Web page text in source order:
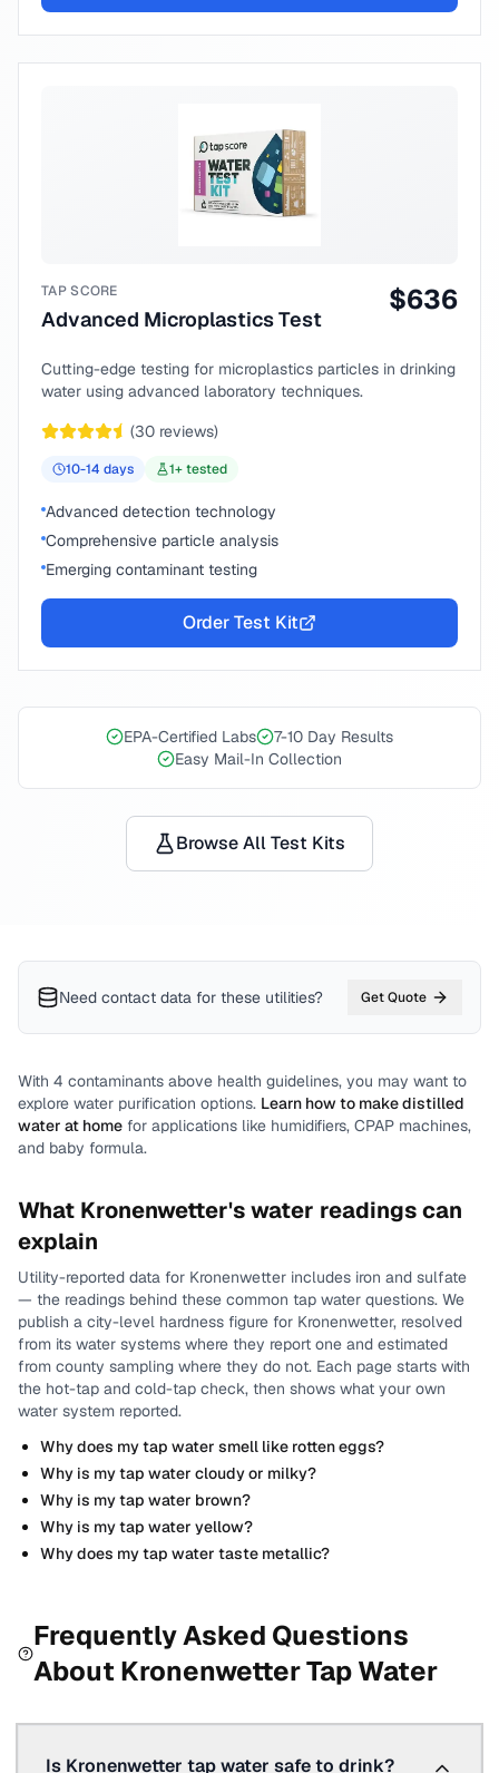
TAP SCORE
Advanced Microplastics Test
$636
Cutting-edge testing for microplastics particles in drinking
water using advanced laboratory techniques.
(30 reviews)
10-14 days 1+ tested
Advanced detection technology
Comprehensive particle analysis
Emerging contaminant testing
Order Test Kit
EPA-Certified Labs
7-10 Day Results
Easy Mail-In Collection
Browse All Test Kits
Need contact data for these utilities? Get Quote
With 4 contaminants above health guidelines, you may want to
explore water purification options. Learn how to make distilled
water at home for applications like humidifiers, CPAP machines,
and baby formula.
What Kronenwetter's water readings can
explain
Utility-reported data for Kronenwetter includes iron and sulfate
— the readings behind these common tap water questions. We
publish a city-level hardness figure for Kronenwetter, resolved
from its water systems where they report one and estimated
from county sampling where they do not. Each page starts with
the hot-tap and cold-tap check, then shows what your own
water system reported.
Why does my tap water smell like rotten eggs?
Why is my tap water cloudy or milky?
Why is my tap water brown?
Why is my tap water yellow?
Why does my tap water taste metallic?
Frequently Asked Questions
About KronenwetterTap Water
Is Kronenwetter tap water safe to drink?